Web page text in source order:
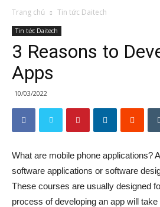
Trang chủ Tin tức Daitech
Tin tức Daitech
3 Reasons to
Apps
10/03/2022
What are mobile phone applications?
software applications or software
These courses are usually designed
process of developing an app will